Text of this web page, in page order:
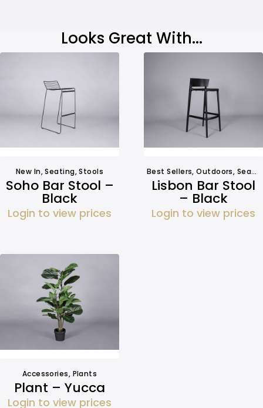
Looks Great With...
New In,Seating,Stools
Soho Bar Stool –
Black
Login to view prices
Best Sellers,Outdoors, Seating
Lisbon Bar Stool
– Black
Login to view prices
Accessories, Plants
Plant – Yucca
Login to view prices